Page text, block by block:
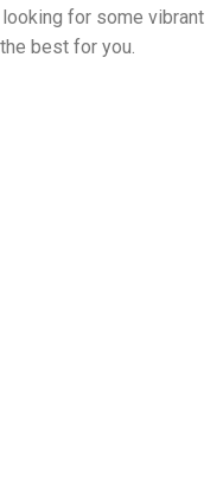
for some vibrant
best for you.